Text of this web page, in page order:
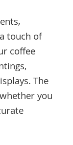
touch of
coffee
The
you